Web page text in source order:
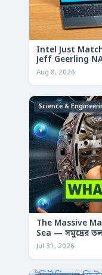
Intel Just
Jeff Geerling
Aug 8, 2026
Science &
The Massive
Sea — সমুদ্রের
Jul 31, 2026